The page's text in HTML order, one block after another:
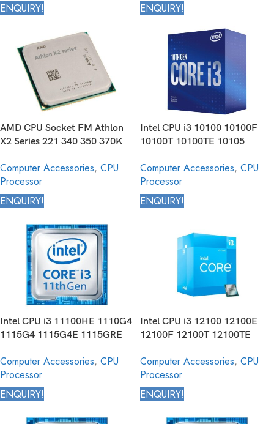
ENQUIRY!
ENQUIRY!
AMD CPU Socket FM Athlon
X2 Series 221 340 350 370K
Computer Accessories, CPU
Processor
ENQUIRY!
Intel CPU i3 10100 10100F
10100T 10100TE 10105
10300T 10305 10305T 10320
10325 Core Desktop Processor
10th Generation
Computer Accessories, CPU
Processor
ENQUIRY!
Intel CPU i3 11100HE 1110G4
1115G4 1115G4E 1115GRE
Processor 11th Generation
Computer Accessories, CPU
Processor
ENQUIRY!
Intel CPU i3 12100 12100E
12100F 12100T 12100TE
Processor 12th Generation
Computer Accessories, CPU
Processor
ENQUIRY!